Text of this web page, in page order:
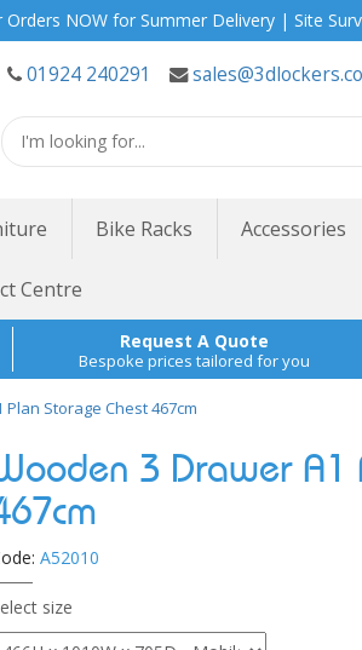
NOW for Summer Delivery | Site
01924 240291
Bike Racks Accessories
Centre
Request A Quote
Bespoke prices tailored for you
Storage Chest 467cm
3 Drawer A1
A52010
size